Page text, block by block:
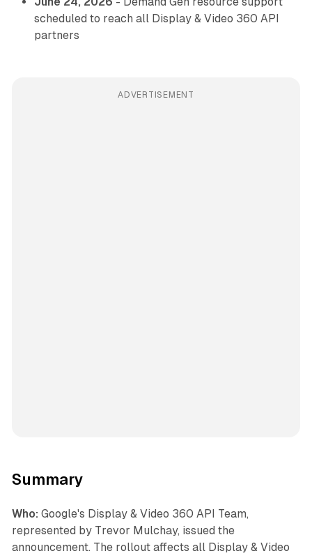
scheduled to reach all Display & Video 360 API
partners
ADVERTISEMENT
Summary
Who: Google's Display & Video 360 API Team,
represented by Trevor Mulchay, issued the
announcement. The rollout affects all Display & Video